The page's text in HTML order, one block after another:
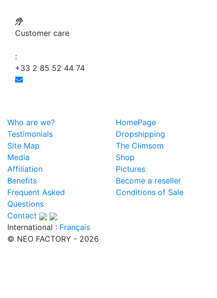
Customer care
:
+33 2 85 52 44 74
Who are we?
HomePage
Testimonials
Dropshipping
Site Map
The Climsom
Media
Shop
Affiliation
Pictures
Benefits
Become a reseller
Frequent Asked
Questions
Conditions of Sale
Contact
International : Français
© NEO FACTORY - 2026